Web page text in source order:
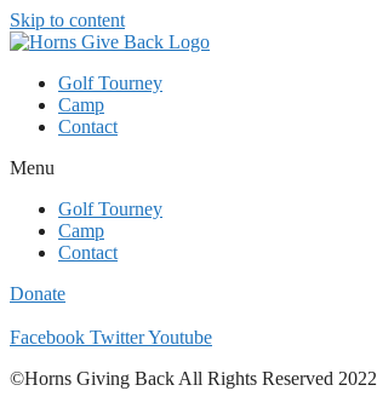
Skip to content
Golf Tourney
Camp
Contact
Menu
Golf Tourney
Camp
Contact
Donate
Facebook TwitterYoutube
©Horns Giving Back All Rights Reserved 2022